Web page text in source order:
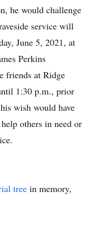
he would challenge
service will
June 5, 2021, at
Perkins
friends at Ridge
1:30 p.m., prior
wish would have
others in need or
tree in memory,